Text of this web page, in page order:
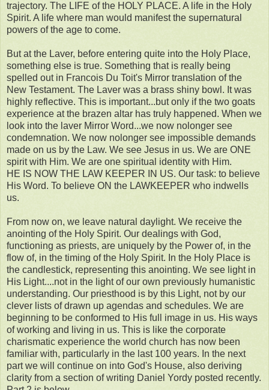
trajectory. The LIFE of the HOLY PLACE. A life in the Holy
Spirit. A life where man would manifest the supernatural
powers of the age to come.
But at the Laver, before entering quite into the Holy Place,
something else is true. Something that is really being
spelled out in Francois Du Toit's Mirror translation of the
New Testament. The Laver was a brass shiny bowl. It was
highly reflective. This is important...but only if the two goats
experience at the brazen altar has truly happened. When we
look into the laver Mirror Word...we now nolonger see
condemnation. We now nolonger see impossible demands
made on us by the Law. We see Jesus in us. We are ONE
spirit with Him. We are one spiritual identity with Him.
HE IS NOW THE LAW KEEPER IN US. Our task: to believe
His Word. To believe ON the LAWKEEPER who indwells
us.
From now on, we leave natural daylight. We receive the
anointing of the Holy Spirit. Our dealings with God,
functioning as priests, are uniquely by the Power of, in the
flow of, in the timing of the Holy Spirit. In the Holy Place is
the candlestick, representing this anointing. We see light in
His Light....not in the light of our own previously humanistic
understanding. Our priesthood is by this Light, not by our
clever lists of drawn up agendas and schedules. We are
beginning to be conformed to His full image in us. His ways
of working and living in us. This is like the corporate
charismatic experience the world church has now been
familiar with, particularly in the last 100 years. In the next
part we will continue on into God's House, also deriving
clarity from a section of writing Daniel Yordy posted recently.